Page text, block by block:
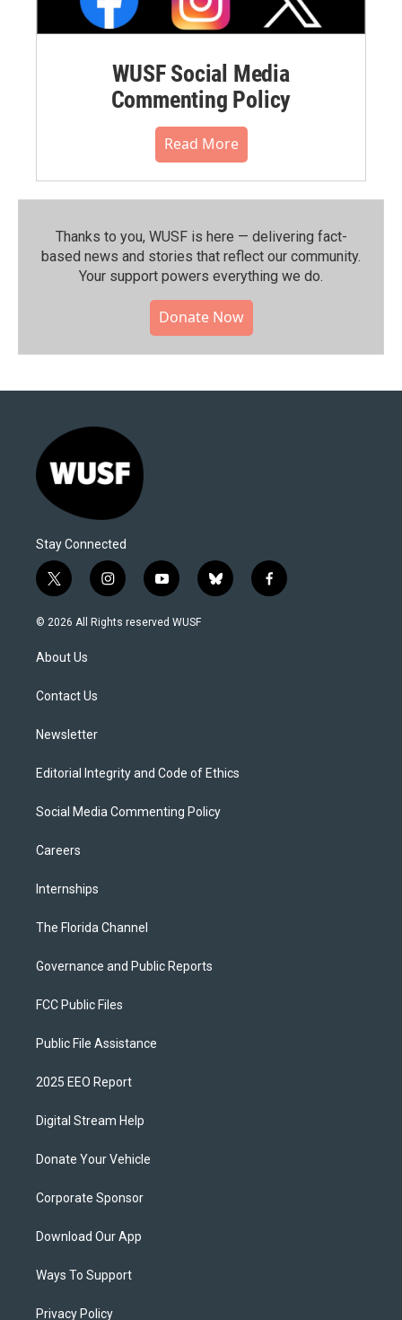
WUSF Social Media
Commenting Policy
Read More
Thanks to you, WUSF is here — delivering fact-
based news and stories that reflect our community.⁠
Your support powers everything we do.
Donate Now
Stay Connected
t
w
i
t
e
i
n
s
y
o
u
b
l
f
a
© 2026 All Rights reserved WUSF
About Us
Contact Us
Newsletter
Editorial Integrity and Code of Ethics
Social Media Commenting Policy
Careers
Internships
The Florida Channel
Governance and Public Reports
FCC Public Files
Public File Assistance
2025 EEO Report
Digital Stream Help
Donate Your Vehicle
Corporate Sponsor
Download Our App
Ways To Support
Privacy Policy